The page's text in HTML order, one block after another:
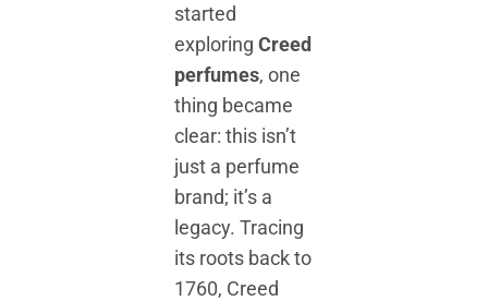
started
exploring Creed
perfumes, one
thing became
clear: this isn’t
just a perfume
brand; it’s a
legacy. Tracing
its roots back to
1760, Creed